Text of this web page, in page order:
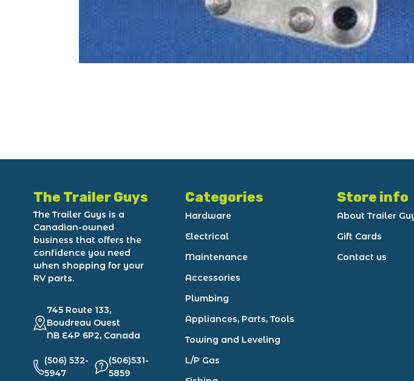
The Trailer Guys
The Trailer Guys is a
Canadian-owned
business that offers the
confidence you need
when shopping for your
RV parts.
745 Route 133,
Boudreau Ouest
NB E4P 6P2, Canada
(506) 532-
5947
(506)531-
5859
Categories
Hardware
Electrical
Maintenance
Accessories
Plumbing
Appliances, Parts, Tools
Towing and Leveling
L/P Gas
Store info
About Trailer
Gift Cards
Contact us